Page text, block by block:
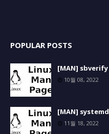
POPULAR POSTS
[MAN] sbverify
10월 08, 2022
[MAN] systemd
11월 18, 2022